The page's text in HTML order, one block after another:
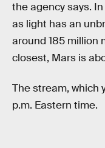
the agency says.
as light has an
around 185 million
closest, Mars is
The stream, which
p.m. Eastern time.